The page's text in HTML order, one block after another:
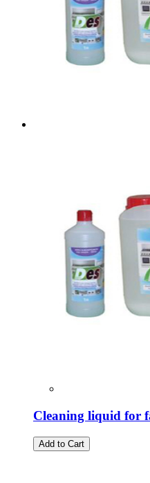
Cleaning liquid for
Add to Cart